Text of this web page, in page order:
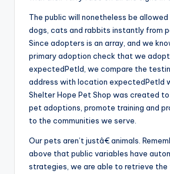
The public will nonetheless be
dogs, cats and rabbits instantly from
Since adopters is an array, and we
primary adoption check that we
expectedPetId, we compare the
address with location expectedPetId
Shelter Hope Pet Shop was created
pet adoptions, promote training and
to the communities we serve.
Our pets aren’t justâ€ animals.
above that public variables have
strategies, we are able to retrieve